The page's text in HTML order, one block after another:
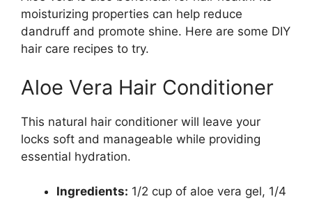
moisturizing properties can help reduce
dandruff and promote shine. Here are some DIY
hair care recipes to try.
Aloe Vera Hair Conditioner
This natural hair conditioner will leave your
locks soft and manageable while providing
essential hydration.
Ingredients: 1/2 cup of aloe vera gel, 1/4